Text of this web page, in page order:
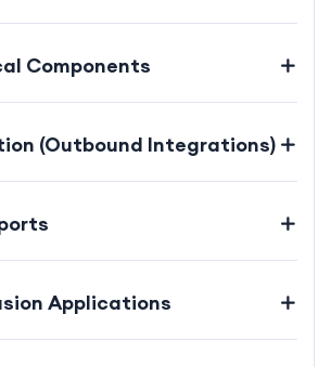
Components
(Outbound Integrations)
Applications